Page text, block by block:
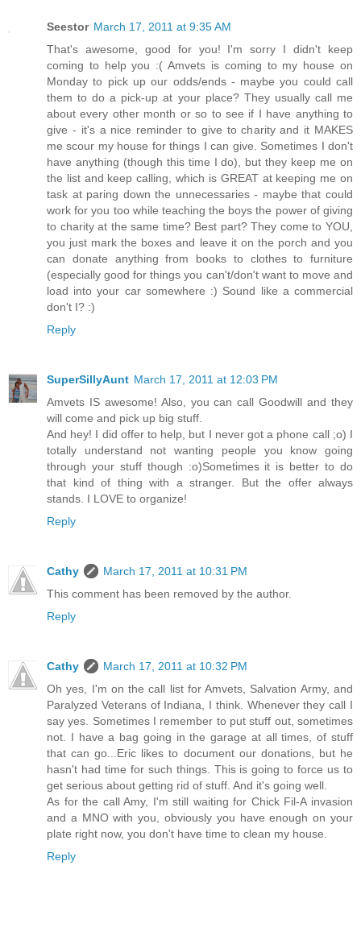
Seestor March 17, 2011 at 9:35 AM
That's awesome, good for you! I'm sorry I didn't keep
coming to help you :( Amvets is coming to my house on
Monday to pick up our odds/ends - maybe you could call
them to do a pick-up at your place? They usually call me
about every other month or so to see if I have anything to
give - it's a nice reminder to give to charity and it MAKES
me scour my house for things I can give. Sometimes I don't
have anything (though this time I do), but they keep me on
the list and keep calling, which is GREAT at keeping me on
task at paring down the unnecessaries - maybe that could
work for you too while teaching the boys the power of giving
to charity at the same time? Best part? They come to YOU,
you just mark the boxes and leave it on the porch and you
can donate anything from books to clothes to furniture
(especially good for things you can't/don't want to move and
load into your car somewhere :) Sound like a commercial
don't I? :)
Reply
SuperSillyAunt March 17, 2011 at 12:03 PM
Amvets IS awesome! Also, you can call Goodwill and they
will come and pick up big stuff.
And hey! I did offer to help, but I never got a phone call ;o) I
totally understand not wanting people you know going
through your stuff though :o)Sometimes it is better to do
that kind of thing with a stranger. But the offer always
stands. I LOVE to organize!
Reply
Cathy
March 17, 2011 at 10:31 PM
This comment has been removed by the author.
Reply
Cathy
March 17, 2011 at 10:32 PM
Oh yes, I'm on the call list for Amvets, Salvation Army, and
Paralyzed Veterans of Indiana, I think. Whenever they call I
say yes. Sometimes I remember to put stuff out, sometimes
not. I have a bag going in the garage at all times, of stuff
that can go...Eric likes to document our donations, but he
hasn't had time for such things. This is going to force us to
get serious about getting rid of stuff. And it's going well.
As for the call Amy, I'm still waiting for Chick Fil-A invasion
and a MNO with you, obviously you have enough on your
plate right now, you don't have time to clean my house.
Reply